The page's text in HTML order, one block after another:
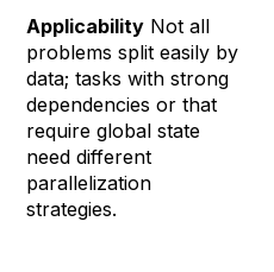
Applicability Not all
problems split easily by
data; tasks with strong
dependencies or that
require global state
need different
parallelization
strategies.